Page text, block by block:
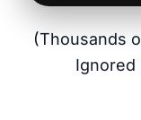
(Thousands
Ignored